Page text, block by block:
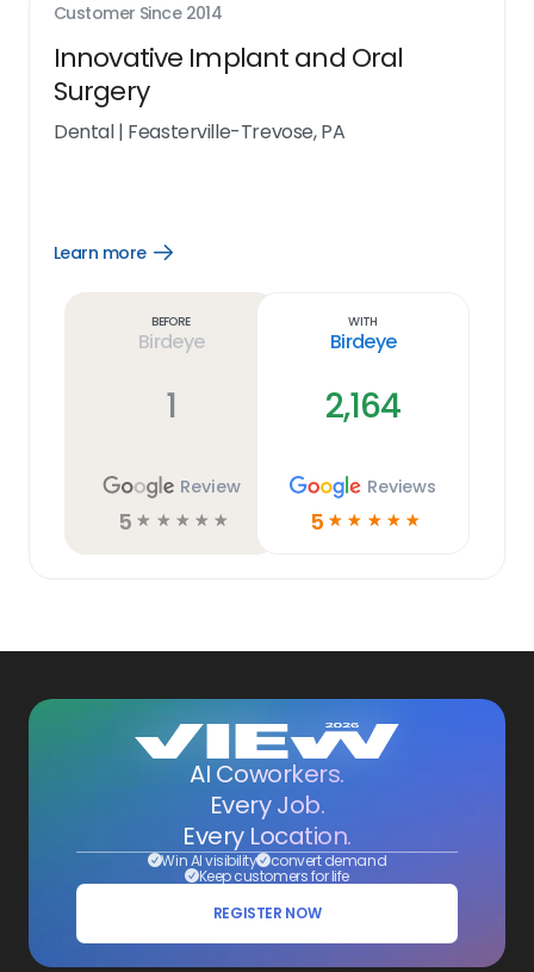
Customer Since 2014
Innovative Implant and Oral
Surgery
Dental| Feasterville-Trevose, PA
Learn more
Open
Before
Birdeye
1
Review
5 ☆ ☆ ☆ ☆ ☆
With
Birdeye
2,164
Reviews
5 ☆ ☆ ☆ ☆ ☆
AI Coworkers.
Every Job.
Every Location.
Win AI visibility convert demand
Keep customers for life
REGISTER NOW